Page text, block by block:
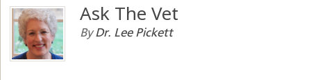
Ask The Vet
ByDr. Lee Pickett